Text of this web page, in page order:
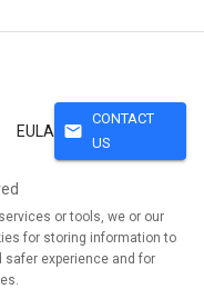
EULA mail
CONTACT
US
or tools, we or our
for storing information to
safer experience and for